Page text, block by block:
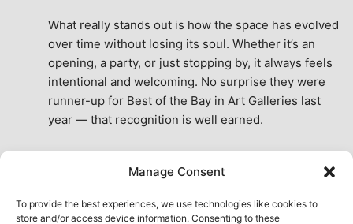
Manage Consent
To provide the best experiences, we use technologies like cookies to
store and/or access device information. Consenting to these
What really stands out is how the space has evolved
over time without losing its soul. Whether it’s an
opening, a party, or just stopping by, it always feels
intentional and welcoming. No surprise they were
runner-up for Best of the Bay in Art Galleries last
year — that recognition is well earned.
the city. A true San Francisco treat, then and now.
See All Reviews